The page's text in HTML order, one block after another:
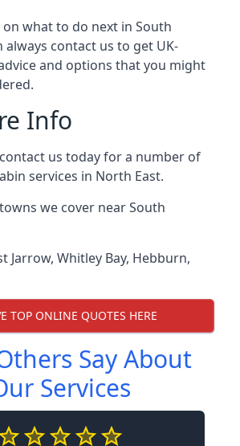
what to do next in South
always contact us to get UK-
and options that you might
Info
us today for a number of
services in North East.
we cover near South
Jarrow, Whitley Bay, Hebburn,
TOP ONLINE QUOTES HERE
Say About
Services